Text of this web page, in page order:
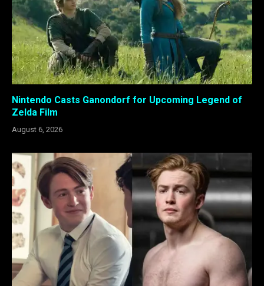
Nintendo Casts Ganondorf for Upcoming Legend of
Zelda Film
August 6, 2026